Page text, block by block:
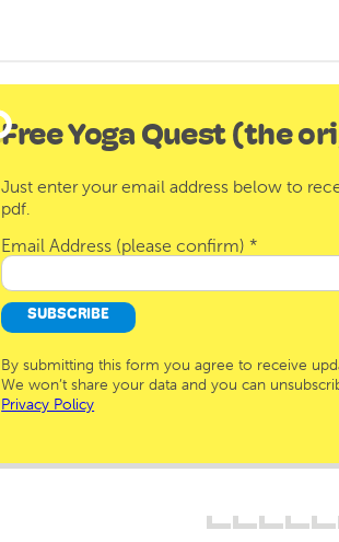
Free Yoga Quest (the
Just enter your email address below to
pdf.
Email Address (please confirm)*
By submitting this form you agree to receive
We won’t share your data and you can
Privacy Policy